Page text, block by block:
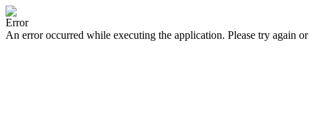
Error
An error occurred while executing the application. Please try again